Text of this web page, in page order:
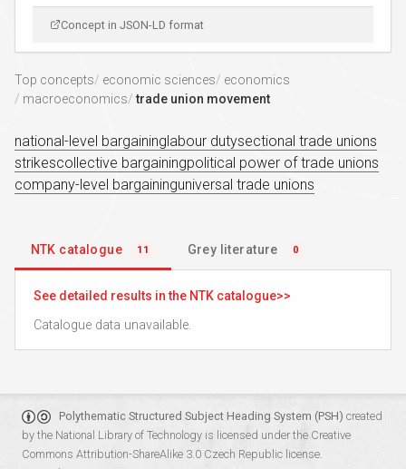
Concept in JSON-LD format
Top concepts economic sciences
economics
macroeconomics
trade union movement
national-level bargaininglabour dutysectional trade unions
strikescollective bargainingpolitical power of trade unions
company-level bargaininguniversal trade unions
NTK catalogue 11 Grey literature 0
See detailed results in the NTK catalogue
Catalogue data unavailable.
Polythematic Structured Subject Heading System (PSH) created
by the National Library of Technology is licensed under the Creative
Commons Attribution-ShareAlike 3.0 Czech Republic license.